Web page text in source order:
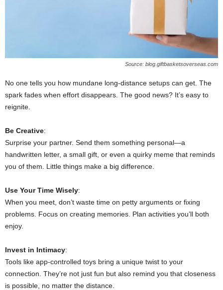
Source: blog.giftbasketsoverseas.com
No one tells you how mundane long-distance setups can get. The
spark fades when effort disappears. The good news? It’s easy to
reignite.
Be Creative:
Surprise your partner. Send them something personal—a
handwritten letter, a small gift, or even a quirky meme that reminds
you of them. Little things make a big difference.
Use Your Time Wisely:
When you meet, don’t waste time on petty arguments or fixing
problems. Focus on creating memories. Plan activities you’ll both
enjoy.
Invest in Intimacy:
Tools like app-controlled toys bring a unique twist to your
connection. They’re not just fun but also remind you that closeness
is possible, no matter the distance.